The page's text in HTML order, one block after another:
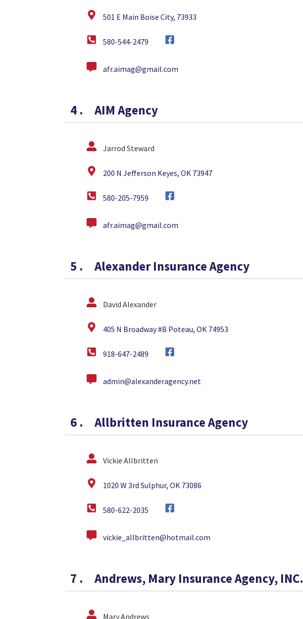
501 E Main Boise City, 73933
580-544-2479
afr.aimag@gmail.com
4 . AIM Agency
Jarrod Steward
200 N Jefferson Keyes, OK 73947
580-205-7959
afr.aimag@gmail.com
5 . Alexander Insurance Agency
David Alexander
405 N Broadway #B Poteau, OK 74953
918-647-2489
admin@alexanderagency.net
6 . Allbritten Insurance Agency
Vickie Allbritten
1020 W 3rd Sulphur, OK 73086
580-622-2035
vickie_allbritten@hotmail.com
7 . Andrews, Mary Insurance Agency, INC.
Mary Andrews